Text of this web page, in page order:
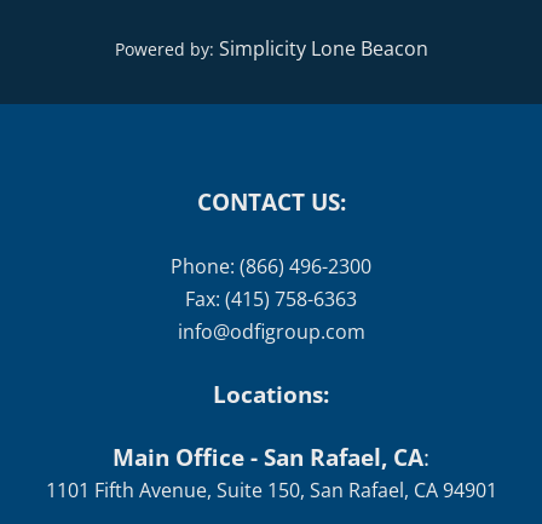
Powered by: Simplicity Lone Beacon
CONTACT US:
Phone: (866) 496-2300
Fax: (415) 758-6363
info@odfigroup.com
Locations:
Main Office - San Rafael, CA:
1101 Fifth Avenue, Suite 150, San Rafael, CA 94901